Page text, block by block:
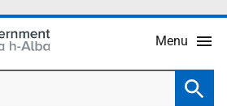
Menu